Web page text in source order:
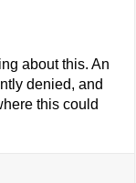
about this. An
denied, and
this could